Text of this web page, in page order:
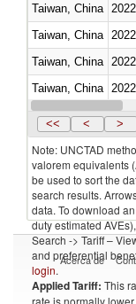
Taiwan, China
2022
Taiwan, China
2022
Taiwan, China
2022
Taiwan, China
2022
Taiwan, China 2022
<< < >
Note: UNCTAD
valorem equivalents
be used to sort the
search results.
data. To download
duty estimated
Search -> Tariff –
and preferential
login.
Applied Tariff: This
rate is normally
Acerca de